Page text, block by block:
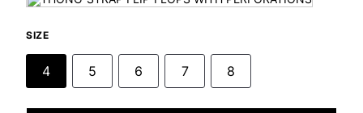
SIZE
4 5 6 7 8